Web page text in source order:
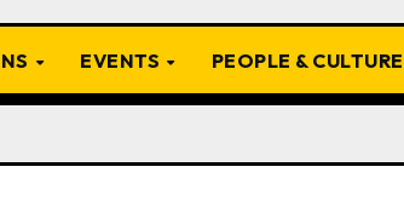
EVENTS PEOPLE & CULTURE